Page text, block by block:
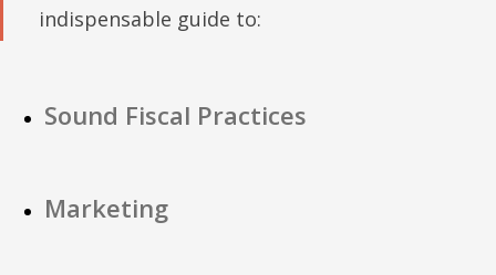
indispensable guide to:
Sound Fiscal Practices
Marketing